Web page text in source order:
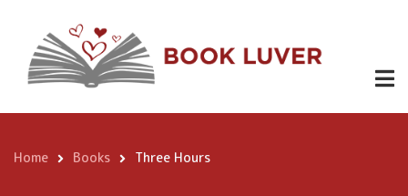
content
Three Hours
Breadcrumb
Home Books Three Hours